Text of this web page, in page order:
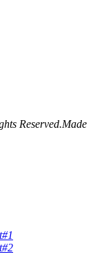
Reserved.Made